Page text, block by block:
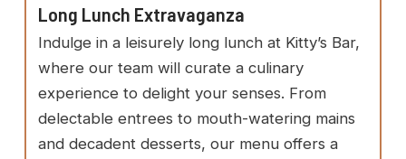
Long Lunch Extravaganza
Indulge in a leisurely long lunch at Kitty’s Bar,
where our team will curate a culinary
experience to delight your senses. From
delectable entrees to mouth-watering mains
and decadent desserts, our menu offers a